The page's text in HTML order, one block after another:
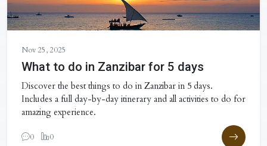
Nov 25, 2025
What to do in Zanzibar for 5 days
Discover the best things to do in Zanzibar in 5 days.
Includes a full day-by-day itinerary and all activities to do for
amazing experience.
0 0